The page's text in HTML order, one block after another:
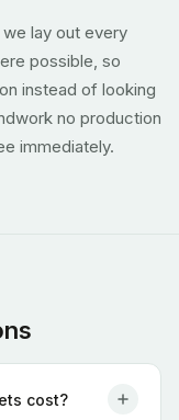
we lay out every
possible, so
instead of looking
no production
immediately.
cost?